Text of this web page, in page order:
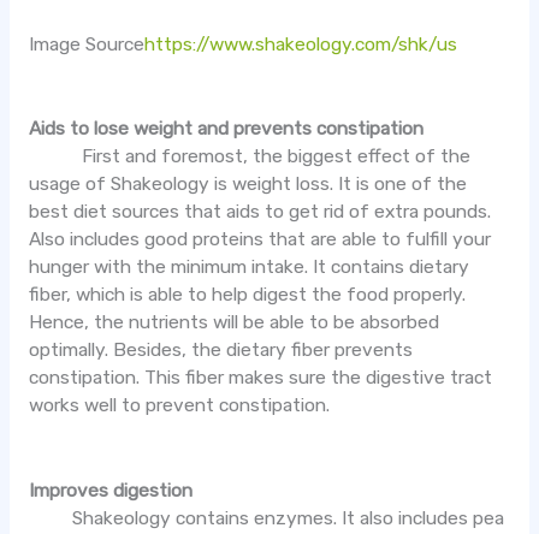
Image Sourcehttps://www.shakeology.com/shk/us
Aids to lose weight and prevents constipation
First and foremost, the biggest effect of the
usage of Shakeology is weight loss. It is one of the
best diet sources that aids to get rid of extra pounds.
Also includes good proteins that are able to fulfill your
hunger with the minimum intake. It contains dietary
fiber, which is able to help digest the food properly.
Hence, the nutrients will be able to be absorbed
optimally. Besides, the dietary fiber prevents
constipation. This fiber makes sure the digestive tract
works well to prevent constipation.
Improves digestion
Shakeology contains enzymes. It also includes pea